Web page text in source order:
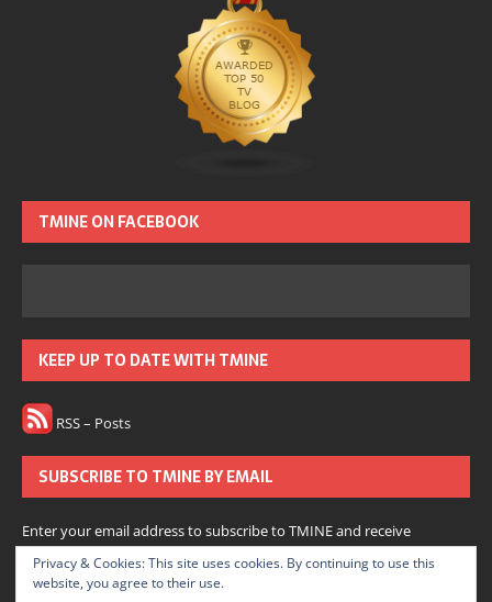
TMINE ON FACEBOOK
KEEP UP TO DATE WITH TMINE
RSS – Posts
SUBSCRIBE TO TMINE BY EMAIL
Enter your email address to subscribe to TMINE and receive
notifications of new posts by email.
Privacy & Cookies: This site uses cookies. By continuing to use this
website, you agree to their use.